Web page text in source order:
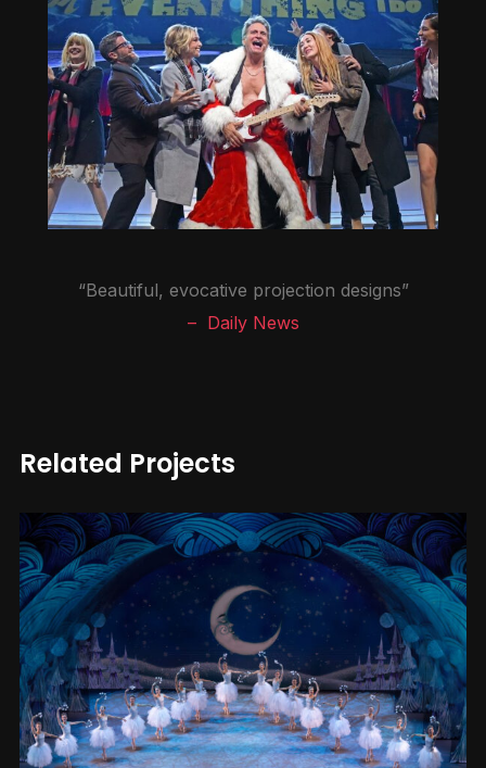
“Beautiful, evocative projection designs”
– Daily News
Related Projects